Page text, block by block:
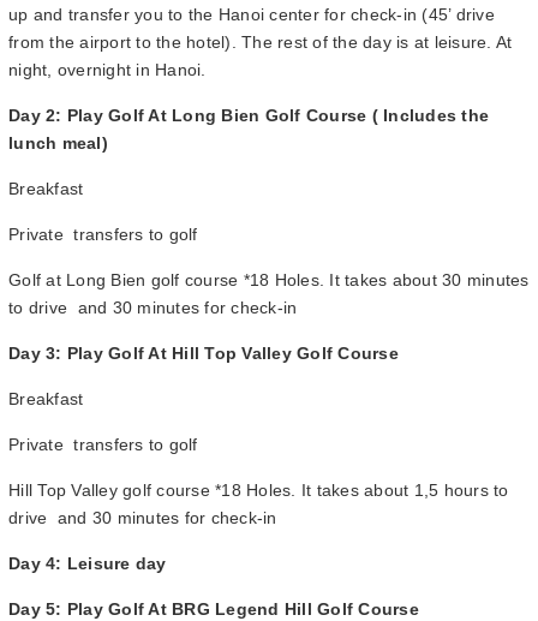
up and transfer you to the Hanoi center for check-in (45’ drive
from the airport to the hotel). The rest of the day is at leisure. At
night, overnight in Hanoi.
Day 2: Play Golf At Long Bien Golf Course ( Includes the
lunch meal)
Breakfast
Private transfers to golf
Golf at Long Bien golf course *18 Holes. It takes about 30 minutes
to drive and 30 minutes for check-in
Day 3: Play Golf At Hill Top Valley Golf Course
Breakfast
Private transfers to golf
Hill Top Valley golf course *18 Holes. It takes about 1,5 hours to
drive and 30 minutes for check-in
Day 4: Leisure day
Day 5: Play Golf At BRG Legend Hill Golf Course